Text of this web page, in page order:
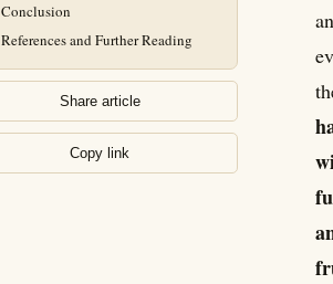
Conclusion
References and Further Reading
Share article
Copy link